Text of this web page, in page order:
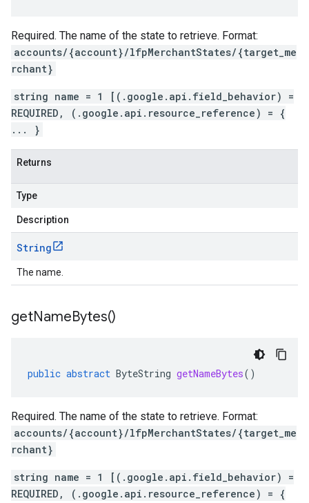
Required. The name of the state to retrieve. Format:
accounts/{account}/lfpMerchantStates/{target_me
rchant}
string name = 1 [(.google.api.field_behavior) =
REQUIRED, (.google.api.resource_reference) = {
... }
Returns
Type
Description
String
The name.
getNameBytes()
public abstract ByteString getNameBytes()
Required. The name of the state to retrieve. Format:
accounts/{account}/lfpMerchantStates/{target_me
rchant}
string name = 1 [(.google.api.field_behavior) =
REQUIRED, (.google.api.resource_reference) = {